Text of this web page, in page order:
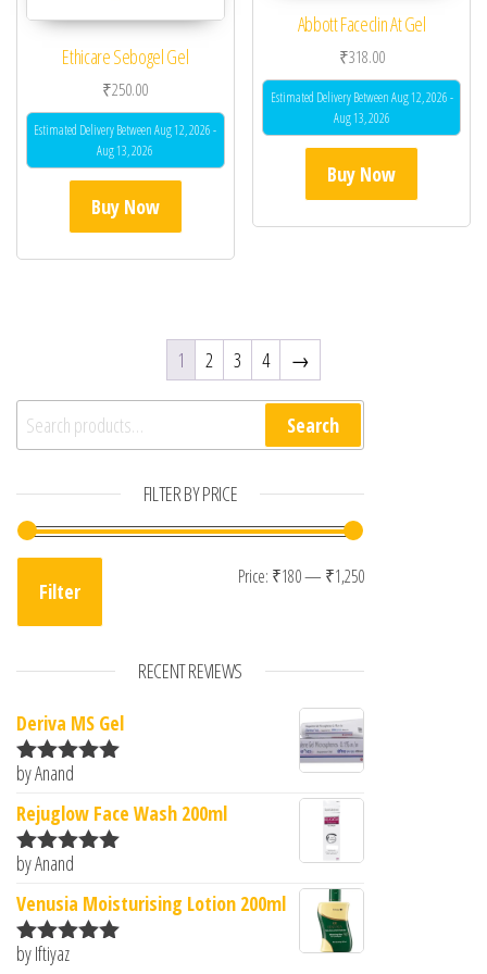
Ethicare Sebogel Gel
₹250.00
Estimated Delivery Between Aug 12, 2026 -
Aug 13, 2026
Buy Now
Abbott Faceclin At Gel
₹318.00
Estimated Delivery Between Aug 12, 2026 -
Aug 13, 2026
Buy Now
1 2 3 4 →
Search for: Search
FILTER BY PRICE
Min price
Max price
Filter
Price: ₹180— ₹1,250
RECENT REVIEWS
Deriva MS Gel
Rated5
by Anand
Rejuglow Face Wash 200ml
Rated5
by Anand
Venusia Moisturising Lotion 200ml
Rated
by Iftiyaz